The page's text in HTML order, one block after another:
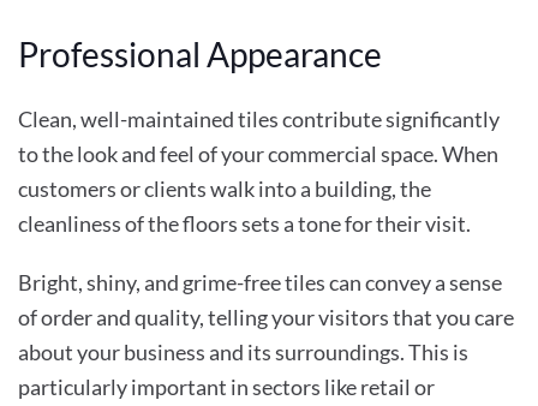
Professional Appearance
Clean, well-maintained tiles contribute significantly
to the look and feel of your commercial space. When
customers or clients walk into a building, the
cleanliness of the floors sets a tone for their visit.
Bright, shiny, and grime-free tiles can convey a sense
of order and quality, telling your visitors that you care
about your business and its surroundings. This is
particularly important in sectors like retail or